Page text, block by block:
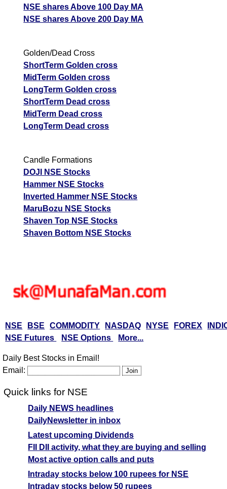
NSE shares Above 100 Day MA
NSE shares Above 200 Day MA
Golden/Dead Cross
ShortTerm Golden cross
MidTerm Golden cross
LongTerm Golden cross
ShortTerm Dead cross
MidTerm Dead cross
LongTerm Dead cross
Candle Formations
DOJI NSE Stocks
Hammer NSE Stocks
Inverted Hammer NSE Stocks
MaruBozu NSE Stocks
Shaven Top NSE Stocks
Shaven Bottom NSE Stocks
NSE BSE COMMODITY NASDAQ NYSE FOREX
NSE Futures
NSE Options More...
Daily Best Stocks in Email!
Email:
Quick links for NSE
Daily NEWS headlines
DailyNewsletter in inbox
Latest upcoming Dividends
FII DII activity, what they are buying and selling
Most active option calls and puts
Intraday stocks below 100 rupees for NSE
Intraday stocks below 50 rupees